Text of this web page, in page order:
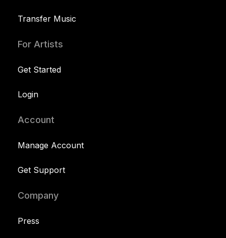
Transfer Music
For Artists
Get Started
Login
Account
Manage Account
Get Support
Company
Press